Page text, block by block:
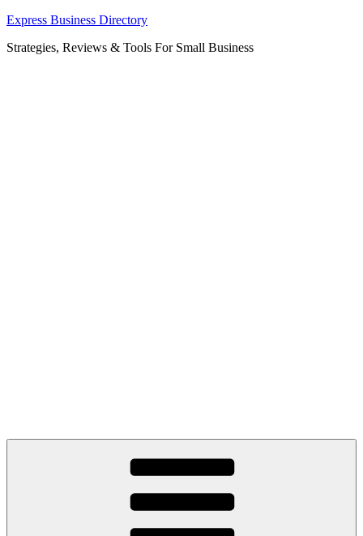
Skip
content
Express Business Directory
Strategies, Reviews & Tools For Small Business